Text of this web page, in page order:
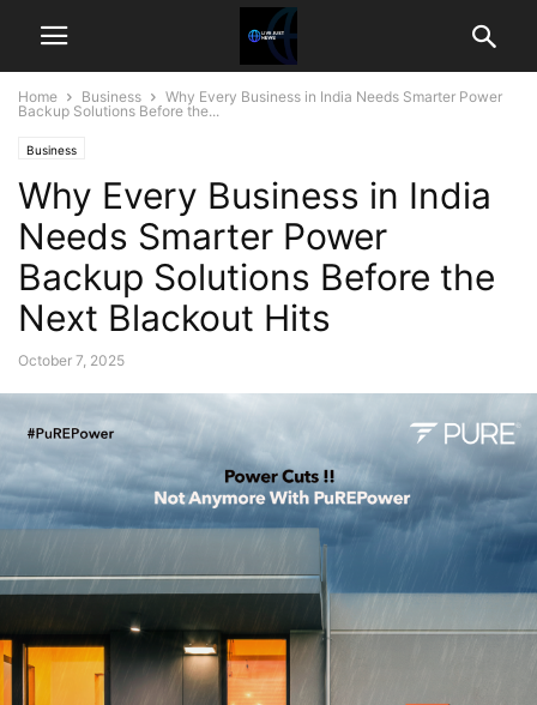
Home Business
Why Every Business in India Needs Smarter Power
Backup Solutions Before the...
Business
Why Every Business in India
Needs Smarter Power
Backup Solutions Before the
Next Blackout Hits
October 7, 2025